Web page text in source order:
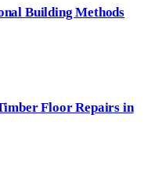
Building Methods
Floor Repairs in